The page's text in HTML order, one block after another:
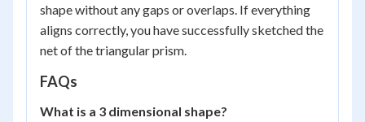
shape without any gaps or overlaps. If everything
aligns correctly, you have successfully sketched the
net of the triangular prism.
FAQs
What is a 3 dimensional shape?